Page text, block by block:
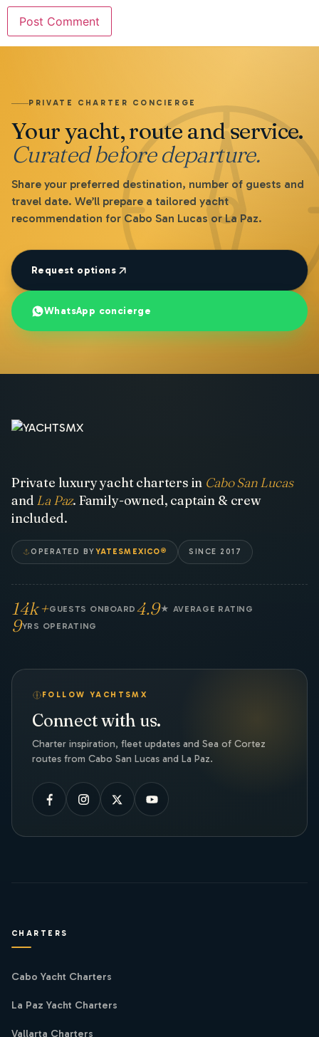
PRIVATE CHARTER CONCIERGE
Your yacht, route and service.
Curated before departure.
Share your preferred destination, number of guests and
travel date. We’ll prepare a tailored yacht
recommendation for Cabo San Lucas or La Paz.
Request options
WhatsApp concierge
Private luxury yacht charters in Cabo San Lucas
and La Paz. Family-owned, captain & crew
included.
OPERATED BYYATESMEXICO® SINCE 2017
14k+GUESTS ONBOARD 4.9★ AVERAGE RATING
9YRS OPERATING
FOLLOW YACHTSMX
Connect with us.
Charter inspiration, fleet updates and Sea of Cortez
routes from Cabo San Lucas and La Paz.
CHARTERS
Cabo Yacht Charters
La Paz Yacht Charters
Vallarta Charters